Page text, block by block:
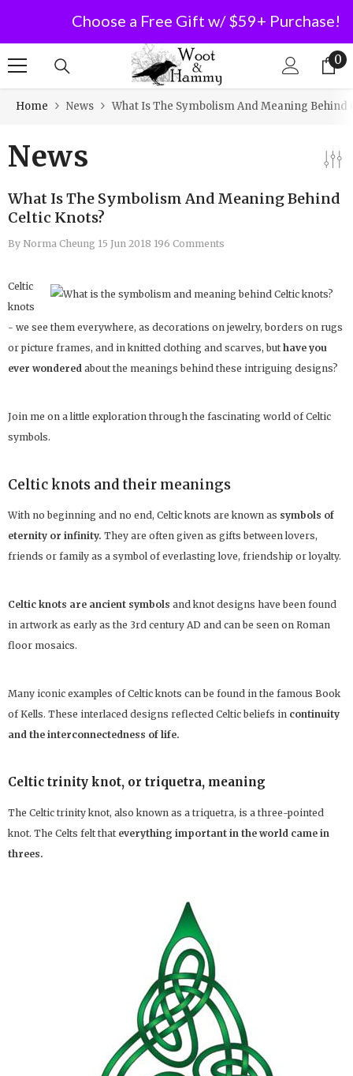
Choose a Free Gift w/ $59+ Purchase!
00
Home News What Is The Symbolism And Meaning Behind
News
What Is The Symbolism And Meaning Behind
Celtic Knots?
By Norma Cheung 15 Jun 2018 196 Comments
Celtic
knots
- we see them everywhere, as decorations on jewelry, borders on rugs
or picture frames, and in knitted clothing and scarves, buthave you
ever wondered about the meanings behind these intriguing designs?
Join me on a little exploration through the fascinating world of Celtic
symbols.
Celtic knots and their meanings
With no beginning and no end, Celtic knots are known as symbols of
eternity or infinity. They are often given as gifts between lovers,
friends or family as a symbol of everlasting love, friendship or loyalty.
Celtic knots are ancient symbols and knot designs have been found
in artwork as early as the 3rd century AD and can be seen on Roman
floor mosaics.
Many iconic examples of Celtic knots can be found in the famous Book
of Kells. These interlaced designs reflected Celtic beliefs in continuity
and the interconnectedness of life.
Celtic trinity knot, or triquetra, meaning
The Celtic trinity knot, also known as a triquetra, is a three-pointed
knot. The Celts felt that everything important in the world came in
threes.